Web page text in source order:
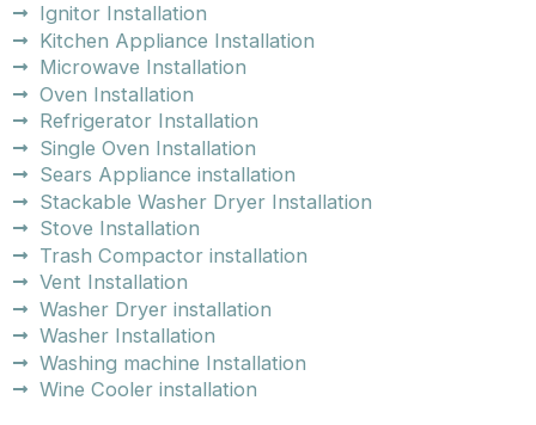
Ignitor Installation
Kitchen Appliance Installation
Microwave Installation
Oven Installation
Refrigerator Installation
Single Oven Installation
Sears Appliance installation
Stackable Washer Dryer Installation
Stove Installation
Trash Compactor installation
Vent Installation
Washer Dryer installation
Washer Installation
Washing machine Installation
Wine Cooler installation